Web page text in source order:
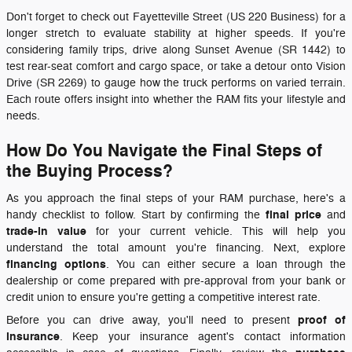
Don't forget to check out Fayetteville Street (US 220 Business) for a
longer stretch to evaluate stability at higher speeds. If you're
considering family trips, drive along Sunset Avenue (SR 1442) to
test rear-seat comfort and cargo space, or take a detour onto Vision
Drive (SR 2269) to gauge how the truck performs on varied terrain.
Each route offers insight into whether the RAM fits your lifestyle and
needs.
How Do You Navigate the Final Steps of
the Buying Process?
As you approach the final steps of your RAM purchase, here's a
handy checklist to follow. Start by confirming thefinal price and
trade-in value for your current vehicle. This will help you
understand the total amount you're financing. Next, explore
financing options. You can either secure a loan through the
dealership or come prepared with pre-approval from your bank or
credit union to ensure you're getting a competitive interest rate.
Before you can drive away, you'll need to present proof of
insurance. Keep your insurance agent's contact information